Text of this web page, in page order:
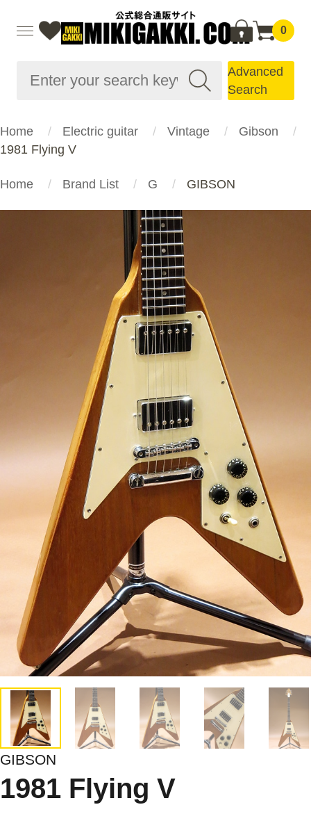
0
Advanced
Search
Home Electric guitar Vintage
Gibson
1981 Flying V
Home Brand List G GIBSON
GIBSON
1981 Flying V